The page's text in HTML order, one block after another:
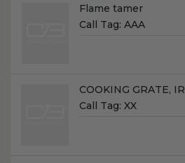
Name:
Flame tamer
Call Tag: AAA
Name:
COOKING GRATE, IR
Call Tag: XX